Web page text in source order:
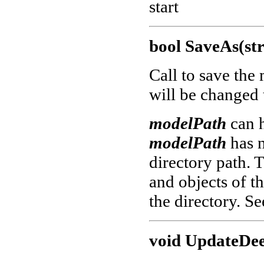
start
bool
Call to save
will be
modelPath can
modelPath has
directory path.
and objects of
the directory.
void